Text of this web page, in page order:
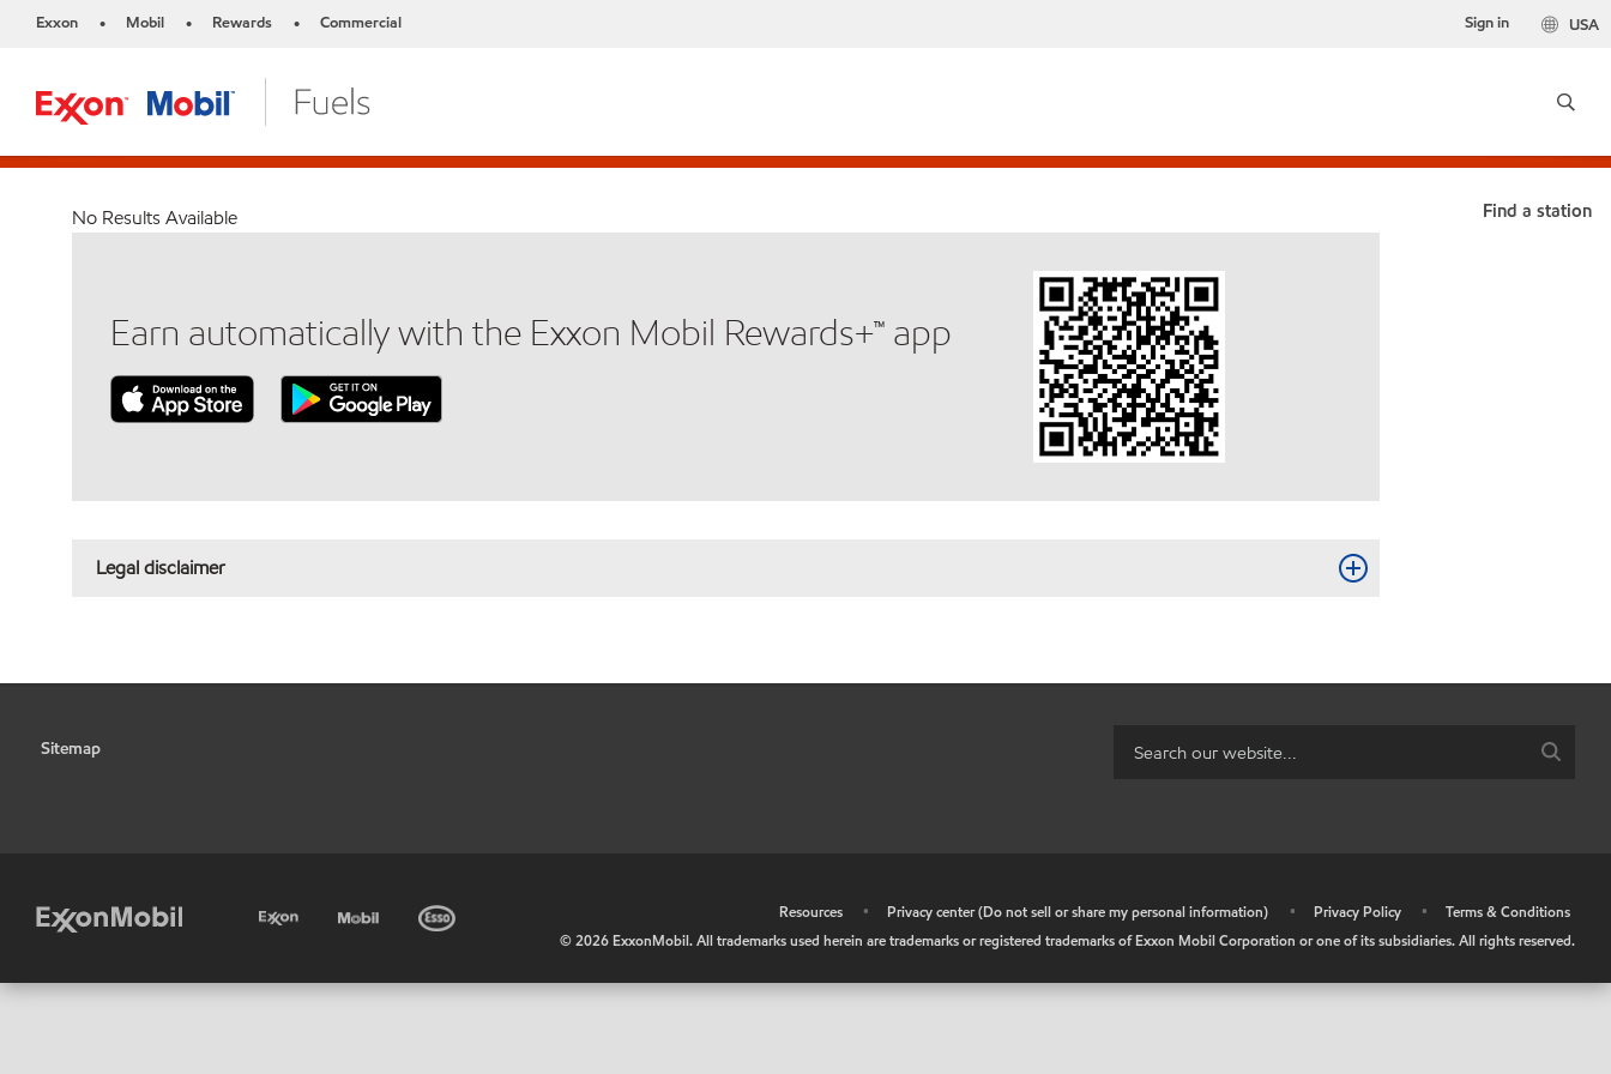
Exxon • Mobil • Rewards • Commercial USA
Sign in
Find a station
No Results Available
Earn automatically with the Exxon Mobil Rewards+™ app
Legal disclaimer
Sitemap
Resources • Privacy center (Do not sell or share my personal information) • Privacy Policy •
Terms & Conditions
©2026 ExxonMobil. All trademarks used herein are trademarks or registered trademarks of Exxon Mobil Corporation or one of its subsidiaries. All rights reserved.